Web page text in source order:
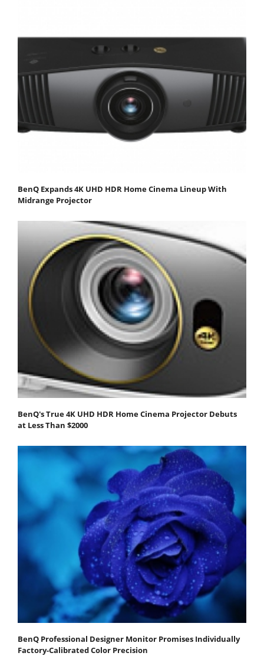
BenQ Expands 4K UHD HDR Home Cinema Lineup With
Midrange Projector
BenQ's True 4K UHD HDR Home Cinema Projector Debuts
at Less Than $2000
BenQ Professional Designer Monitor Promises Individually
Factory-Calibrated Color Precision